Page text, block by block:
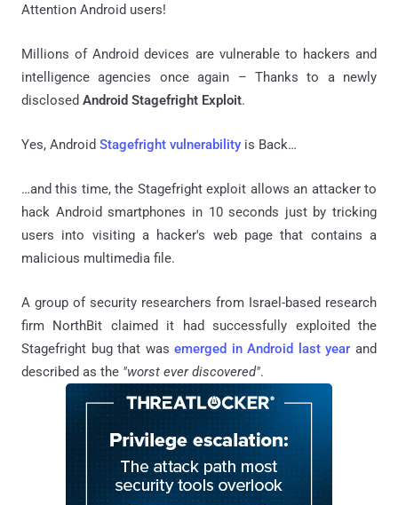
Attention Android users!
Millions of Android devices are vulnerable to hackers and
intelligence agencies once again – Thanks to a newly
disclosed Android Stagefright Exploit.
Yes, Android Stagefright vulnerability is Back…
…and this time, the Stagefright exploit allows an attacker to
hack Android smartphones in 10 seconds just by tricking
users into visiting a hacker's web page that contains a
malicious multimedia file.
A group of security researchers from Israel-based research
firm NorthBit claimed it had successfully exploited the
Stagefright bug that wasemerged in Android last year and
described as the "worst ever discovered".